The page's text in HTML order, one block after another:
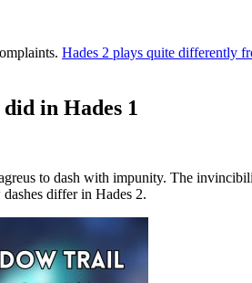
Hades 2 plays quite differently
in Hades 1
to dash with impunity. The
differ in Hades 2.